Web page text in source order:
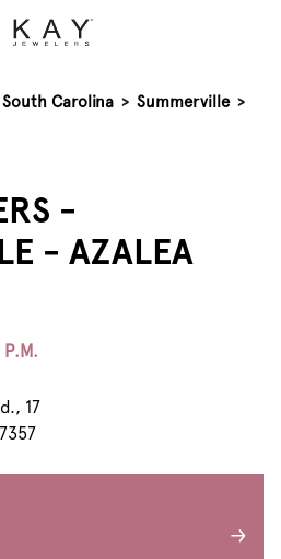
South Carolina > Summerville >
-
- AZALEA
P.M.
17